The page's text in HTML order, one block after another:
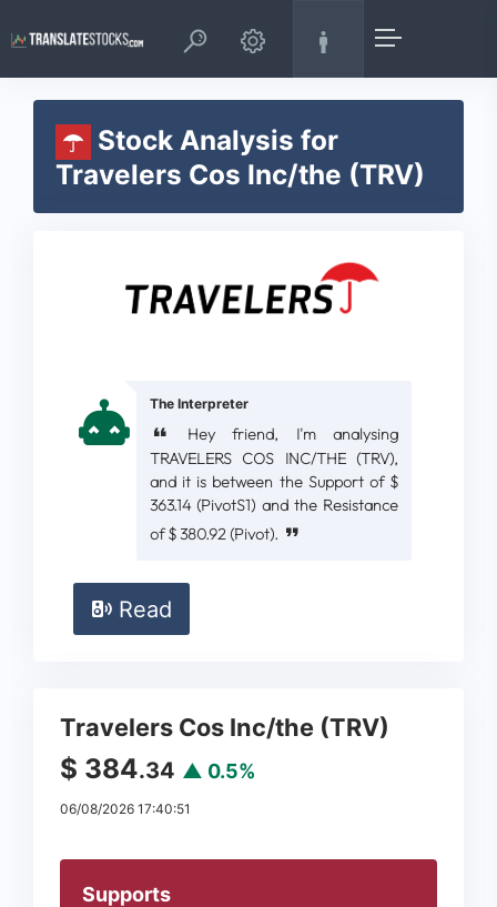
Stock Analysis for
Travelers Cos Inc/the (TRV)
The Interpreter
Hey friend, I'm analysing
TRAVELERS COS INC/THE (TRV),
and it is between the Support of $
363.14 (PivotS1) and the Resistance
of $ 380.92 (Pivot).
Read
Travelers Cos Inc/the (TRV)
$ 384.34 ▲ 0.5%
06/08/2026 17:40:51
Supports